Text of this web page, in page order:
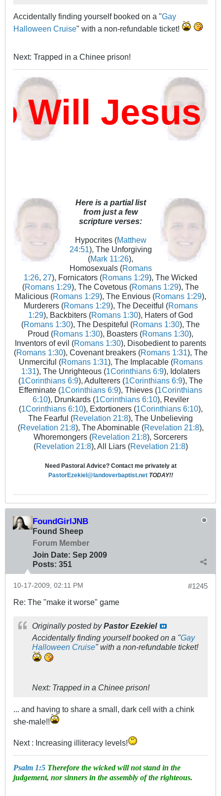
Accidentally finding yourself booked on a "Gay
Halloween Cruise" with a non-refundable ticket!
Next: Trapped in a Chinee prison!
Jesus
Here is a partial list
from just a few
scripture verses:
Hypocrites (Matthew
24:51), The Unforgiving
(Mark 11:26),
Homosexuals (Romans
1:26, 27), Fornicators (Romans 1:29), The Wicked
(Romans 1:29), The Covetous (Romans 1:29), The
Malicious (Romans 1:29), The Envious (Romans 1:29),
Murderers (Romans 1:29), The Deceitful (Romans
1:29), Backbiters (Romans 1:30), Haters of God
(Romans 1:30), The Despiteful (Romans 1:30), The
Proud (Romans 1:30), Boasters (Romans 1:30),
Inventors of evil (Romans 1:30), Disobedient to parents
(Romans 1:30), Covenant breakers (Romans 1:31), The
Unmerciful (Romans 1:31), The Implacable (Romans
1:31), The Unrighteous (1Corinthians 6:9), Idolaters
(1Corinthians 6:9), Adulterers (1Corinthians 6:9), The
Effeminate (1Corinthians 6:9), Thieves (1Corinthians
6:10), Drunkards (1Corinthians 6:10), Reviler
(1Corinthians 6:10), Extortioners (1Corinthians 6:10),
The Fearful (Revelation 21:8), The Unbelieving
(Revelation 21:8), The Abominable (Revelation 21:8),
Whoremongers (Revelation 21:8), Sorcerers
(Revelation 21:8), All Liars (Revelation 21:8)
Need Pastoral Advice? Contact me privately at
PastorEzekiel@landoverbaptist.net TODAY!!
FoundGirlJNB
Found Sheep
Forum Member
Join Date: Sep 2009
Posts: 351
#1245
10-17-2009, 02:11 PM
Re: The "make it worse" game
Originally posted byPastor Ezekiel
Accidentally finding yourself booked on a "Gay
Halloween Cruise" with a non-refundable ticket!
Next: Trapped in a Chinee prison!
... and having to share a small, dark cell with a chink
she-male!!
Next : Increasing illiteracy levels!
Psalm 1:5 Therefore the wicked will not stand in the
judgement, nor sinners in the assembly of the righteous.